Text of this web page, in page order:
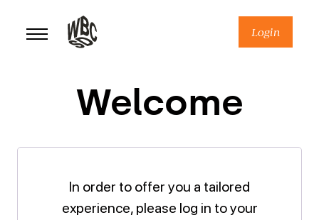
content
Login
Welcome
In order to offer you a tailored
experience, please log in to your